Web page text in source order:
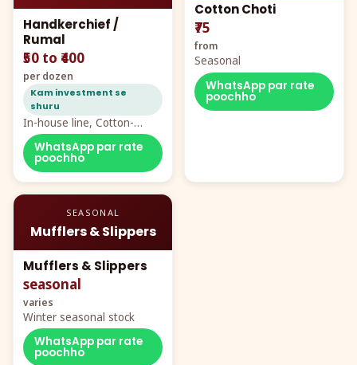
Handkerchief /
Rumal
₹50 to ₹400
per dozen
Kam investment se
shuru
In-house line, Cotton-
Rayon rumal from ₹40
WhatsApp par rate
poochho
Cotton Choti
₹75
from
Seasonal
WhatsApp par rate
poochho
SEASONAL
Mufflers & Slippers
Mufflers & Slippers
seasonal
varies
Winter seasonal stock
WhatsApp par rate
poochho